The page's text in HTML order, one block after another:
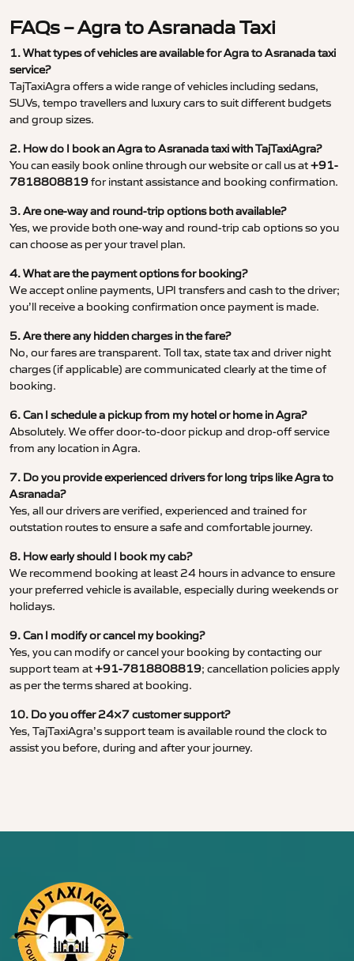
FAQs – Agra to Asranada Taxi
1. What types of vehicles are available for Agra to Asranada taxi
service?
TajTaxiAgra offers a wide range of vehicles including sedans,
SUVs, tempo travellers and luxury cars to suit different budgets
and group sizes.
2. How do I book an Agra to Asranada taxi with TajTaxiAgra?
You can easily book online through our website or call us at+91-
7818808819for instant assistance and booking confirmation.
3. Are one-way and round-trip options both available?
Yes, we provide both one-way and round-trip cab options so you
can choose as per your travel plan.
4. What are the payment options for booking?
We accept online payments, UPI transfers and cash to the driver;
you’ll receive a booking confirmation once payment is made.
5. Are there any hidden charges in the fare?
No, our fares are transparent. Toll tax, state tax and driver night
charges (if applicable) are communicated clearly at the time of
booking.
6. Can I schedule a pickup from my hotel or home in Agra?
Absolutely. We offer door-to-door pickup and drop-off service
from any location in Agra.
7. Do you provide experienced drivers for long trips like Agra to
Asranada?
Yes, all our drivers are verified, experienced and trained for
outstation routes to ensure a safe and comfortable journey.
8. How early should I book my cab?
We recommend booking at least 24 hours in advance to ensure
your preferred vehicle is available, especially during weekends or
holidays.
9. Can I modify or cancel my booking?
Yes, you can modify or cancel your booking by contacting our
support team at+91-7818808819; cancellation policies apply
as per the terms shared at booking.
10. Do you offer 24×7 customer support?
Yes, TajTaxiAgra’s support team is available round the clock to
assist you before, during and after your journey.